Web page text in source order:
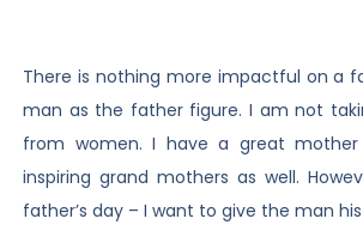
There is nothing more impactful on a
man as the father figure. I am not
from women. I have a great
inspiring grand mothers as well.
father’s day – I want to give the man